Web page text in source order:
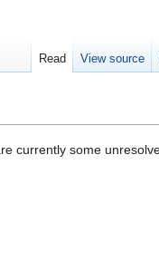
currently some
Read View source